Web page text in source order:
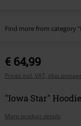
Find more from category
€ 64,99
Prices incl. VAT, plus
"Iowa Star"
More product details